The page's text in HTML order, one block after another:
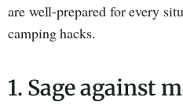
are well-prepared for every
camping hacks.
1. Sage against